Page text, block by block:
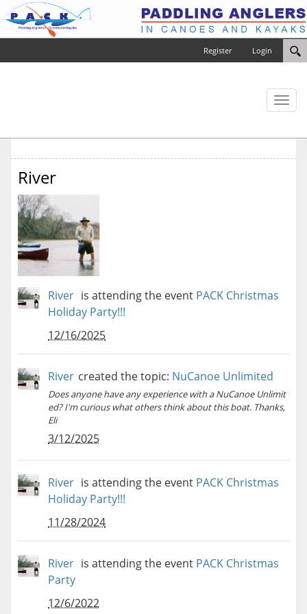
Login
Register
Toggle
River
River is attending the event PACK Christmas
Holiday Party!!!
12/16/2025
River created the topic: NuCanoe Unlimited
Does anyone have any experience with a NuCanoe Unlimit
ed? I'm curious what others think about this boat. Thanks,
Eli
3/12/2025
River is attending the event PACK Christmas
Holiday Party!!!
11/28/2024
River is attending the event PACK Christmas
Party
12/6/2022